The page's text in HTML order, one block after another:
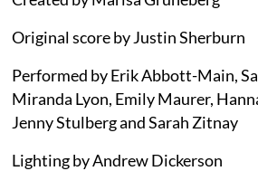
Original score by Justin Sherburn
Performed by Erik Abbott-Main,
Miranda Lyon, Emily Maurer,
Jenny Stulberg and Sarah Zitnay
Lighting by Andrew Dickerson